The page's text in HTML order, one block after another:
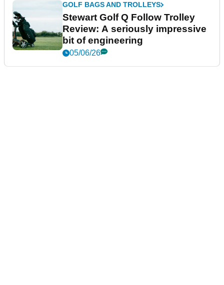
GOLF BAGS AND TROLLEYS
Stewart Golf Q Follow Trolley
Review: A seriously impressive
bit of engineering
05/06/26